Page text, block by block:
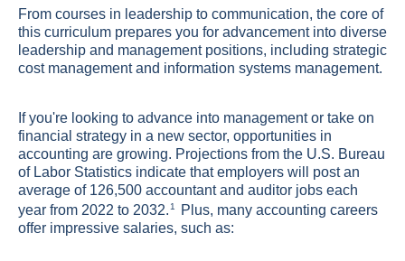
From courses in leadership to communication, the core of
this curriculum prepares you for advancement into diverse
leadership and management positions, including strategic
cost management and information systems management.
If you're looking to advance into management or take on
financial strategy in a new sector, opportunities in
accounting are growing. Projections from the U.S. Bureau
of Labor Statistics indicate that employers will post an
average of 126,500 accountant and auditor jobs each
year from 2022 to 2032. 1
Plus, many accounting careers
offer impressive salaries, such as: